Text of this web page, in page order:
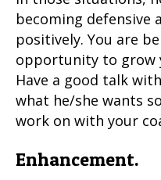
becoming defensive
positively. You are
opportunity to grow
Have a good talk
what he/she wants
work on with your
Enhancement.